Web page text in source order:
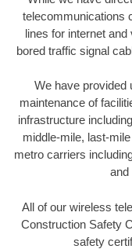
telecommunications
lines for internet
bored traffic signal
We have provided
maintenance of
infrastructure
middle-mile, last-
metro carriers
and
All of our wireless
Construction Safety
safety